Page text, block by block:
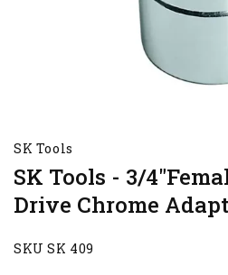
SK Tools
SK Tools - 3/
Drive Chrome
SKU SK 409